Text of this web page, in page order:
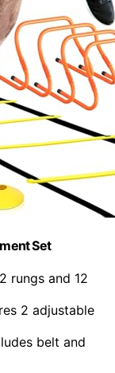
Set
rungs and 12
2 adjustable
belt and